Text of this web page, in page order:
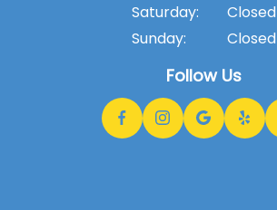
Saturday:
Closed
Sunday:
Closed
Follow Us